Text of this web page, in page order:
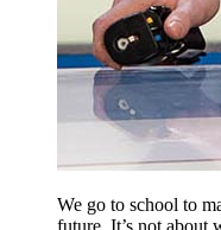
We go to school to